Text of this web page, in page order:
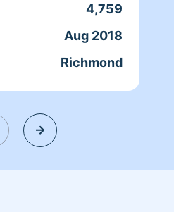
4,759
Aug 2018
Richmond